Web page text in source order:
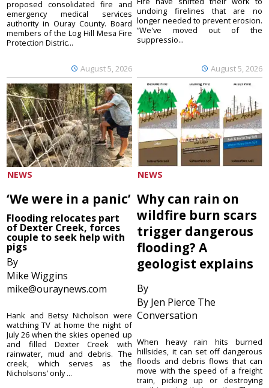
August 5, 2026
proposed consolidated fire and
emergency medical services
authority in Ouray County. Board
members of the Log Hill Mesa Fire
Protection Distric...
August 5, 2026
undoing firelines that are no
longer needed to prevent erosion.
“We've moved out of the
suppressio...
NEWS
‘We were in a panic’
Flooding relocates part
of Dexter Creek, forces
couple to seek help with
pigs
By
Mike Wiggins
mike@ouraynews.com
Hank and Betsy Nicholson were
watching TV at home the night of
July 26 when the skies opened up
and filled Dexter Creek with
rainwater, mud and debris. The
creek, which serves as the
Nicholsons’ only ...
NEWS
Why can rain on
wildfire burn scars
trigger dangerous
flooding? A
geologist explains
By
By Jen Pierce The
Conversation
When heavy rain hits burned
hillsides, it can set off dangerous
floods and debris flows that can
move with the speed of a freight
train, picking up or destroying